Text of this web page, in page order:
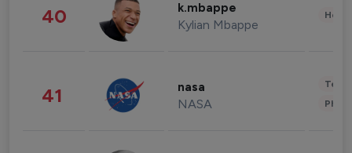
40 k.mbappe
Kylian Mbappe
41 nasa
NASA